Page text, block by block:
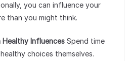
you can influence your
than you might think.
Influences Spend time
choices themselves.